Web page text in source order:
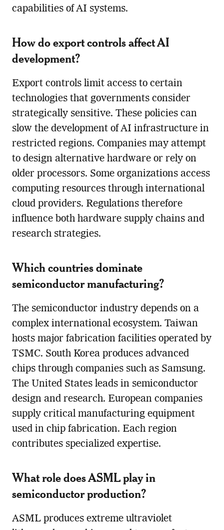
capabilities of AI systems.
How do export controls affect AI
development?
Export controls limit access to certain
technologies that governments consider
strategically sensitive. These policies can
slow the development of AI infrastructure in
restricted regions. Companies may attempt
to design alternative hardware or rely on
older processors. Some organizations access
computing resources through international
cloud providers. Regulations therefore
influence both hardware supply chains and
research strategies.
Which countries dominate
semiconductor manufacturing?
The semiconductor industry depends on a
complex international ecosystem. Taiwan
hosts major fabrication facilities operated by
TSMC. South Korea produces advanced
chips through companies such as Samsung.
The United States leads in semiconductor
design and research. European companies
supply critical manufacturing equipment
used in chip fabrication. Each region
contributes specialized expertise.
What role does ASML play in
semiconductor production?
ASML produces extreme ultraviolet